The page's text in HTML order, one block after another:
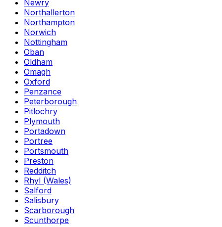
Newry
Northallerton
Northampton
Norwich
Nottingham
Oban
Oldham
Omagh
Oxford
Penzance
Peterborough
Pitlochry
Plymouth
Portadown
Portree
Portsmouth
Preston
Redditch
Rhyl (Wales)
Salford
Salisbury
Scarborough
Scunthorpe